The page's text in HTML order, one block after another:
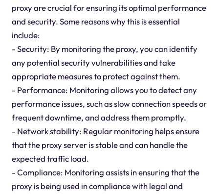
proxy are crucial for ensuring its optimal performance
and security. Some reasons why this is essential
include:
- Security: By monitoring the proxy, you can identify
any potential security vulnerabilities and take
appropriate measures to protect against them.
- Performance: Monitoring allows you to detect any
performance issues, such as slow connection speeds or
frequent downtime, and address them promptly.
- Network stability: Regular monitoring helps ensure
that the proxy server is stable and can handle the
expected traffic load.
- Compliance: Monitoring assists in ensuring that the
proxy is being used in compliance with legal and